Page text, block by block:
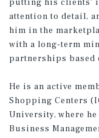
attention to detail,
him in the
with a long-term
partnerships based
He is an active
Shopping Centers
University, where
Business